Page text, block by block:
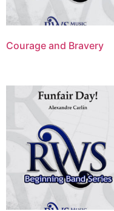
Courage and Bravery